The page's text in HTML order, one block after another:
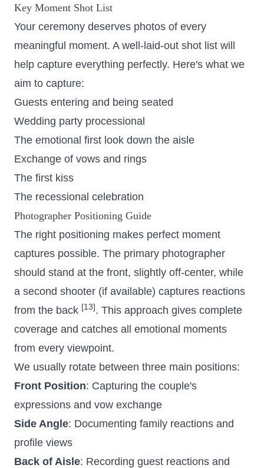
Key Moment Shot List
Your ceremony deserves photos of every
meaningful moment. A well-laid-out shot list will
help capture everything perfectly. Here's what we
aim to capture:
Guests entering and being seated
Wedding party processional
The emotional first look down the aisle
Exchange of vows and rings
The first kiss
The recessional celebration
Photographer Positioning Guide
The right positioning makes perfect moment
captures possible. The primary photographer
should stand at the front, slightly off-center, while
a second shooter (if available) captures reactions
from the back [13] . This approach gives complete
coverage and catches all emotional moments
from every viewpoint.
We usually rotate between three main positions:
Front Position: Capturing the couple's
expressions and vow exchange
Side Angle: Documenting family reactions and
profile views
Back of Aisle: Recording guest reactions and